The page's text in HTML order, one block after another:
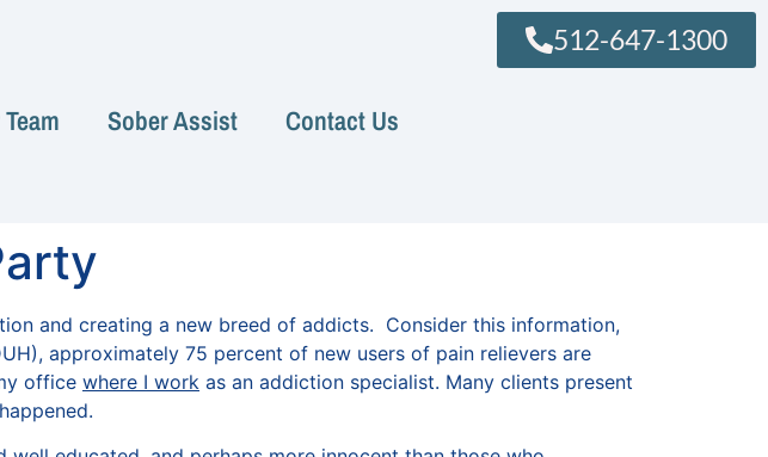
512-647-1300
Sober Assist Contact Us
and creating a new breed of addicts. Consider this information,
approximately 75 percent of new users of pain relievers are
office where I work as an addiction specialist. Many clients present